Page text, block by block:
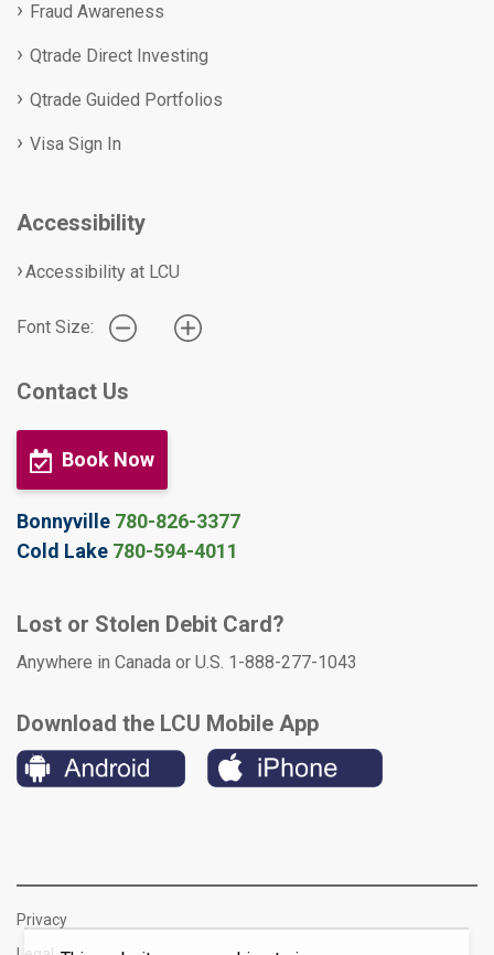
Fraud Awareness
Qtrade Direct Investing
Qtrade Guided Portfolios
Visa Sign In
Accessibility
Accessibility at LCU
Font Size:
Contact Us
Book Now
Bonnyville 780-826-3377
Cold Lake 780-594-4011
Lost or Stolen Debit Card?
Anywhere in Canada or U.S. 1-888-277-1043
Download the LCU Mobile App
Privacy